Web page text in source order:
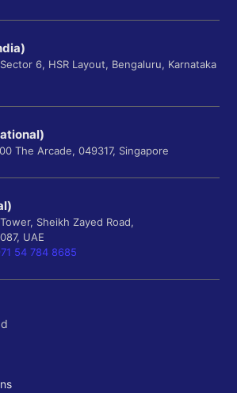
6, HSR Layout, Bengaluru, Karnataka
The Arcade, 049317, Singapore
Sheikh Zayed Road,
UAE
54 784 8685